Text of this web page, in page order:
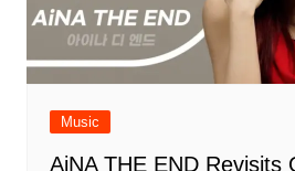
Music
AiNA THE END Revisits